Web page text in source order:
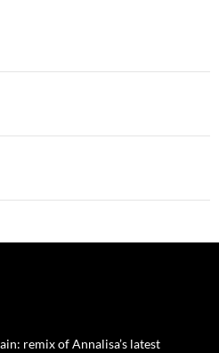
remix of Annalisa’s latest